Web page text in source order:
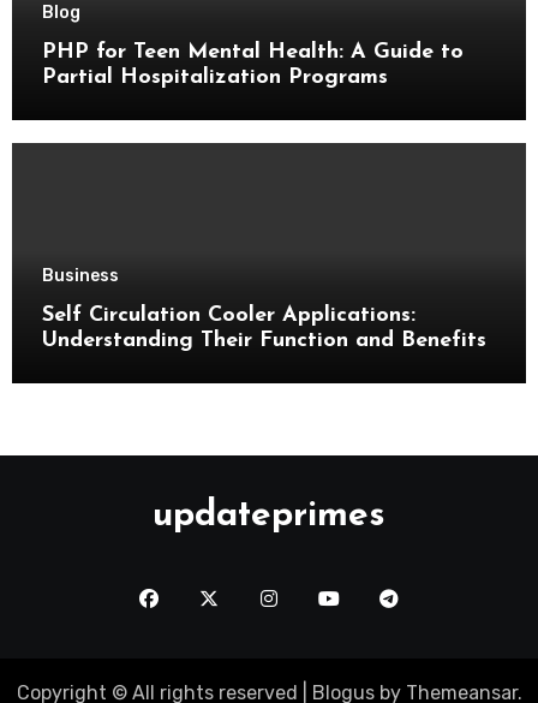
Blog
PHP for Teen Mental Health: A Guide to
Partial Hospitalization Programs
Business
Self Circulation Cooler Applications:
Understanding Their Function and Benefits
updateprimes
Copyright © All rights reserved Blogusby Themeansar.